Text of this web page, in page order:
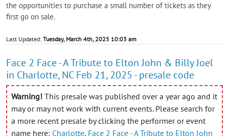
the opportunities to purchase a small number of tickets as they
first go on sale.
Last Updated: Tuesday, March 4th, 2025 10:03 am
Face 2 Face - A Tribute to Elton John & Billy Joel
in Charlotte, NC Feb 21, 2025 - presale code
Warning! This presale was published over a year ago and it
may or may not work with current events. Please search for
a more recent presale by clicking the performer or event
name here: Charlotte, Face 2 Face - A Tribute to Elton John